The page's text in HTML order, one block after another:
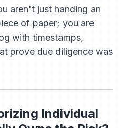
aren't just handing an
of paper; you are
with timestamps,
prove due diligence was
Individual